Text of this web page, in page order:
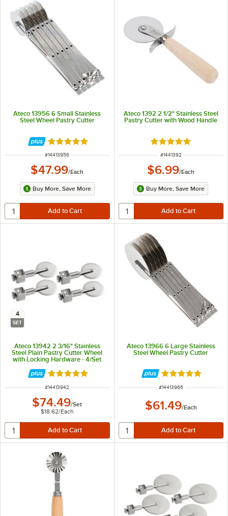
Ateco 13956 6 Small Stainless
Steel Wheel Pastry Cutter
Rated 4.9 out of 5 stars
ITEM NUMBER
#14413956
$47.99/Each
Buy More, Save More
Ateco 1392 2 1/2" Stainless Steel
Pastry Cutter with Wood Handle
Rated 4.8 out of 5
ITEM NUMBER
#1441392
$6.99/Each
Buy More, Save More
4
SET
Ateco 13942 2 3/16" Stainless
Steel Plain Pastry Cutter Wheel
with Locking Hardware - 4/Set
Rated 5 out of 5 stars
ITEM NUMBER
#14413942
$74.49/Set
$18.62/Each
Ateco 13966 6 Large Stainless
Steel Wheel Pastry Cutter
Rated 4.9 out of
ITEM NUMBER
#14413966
$61.49/Each